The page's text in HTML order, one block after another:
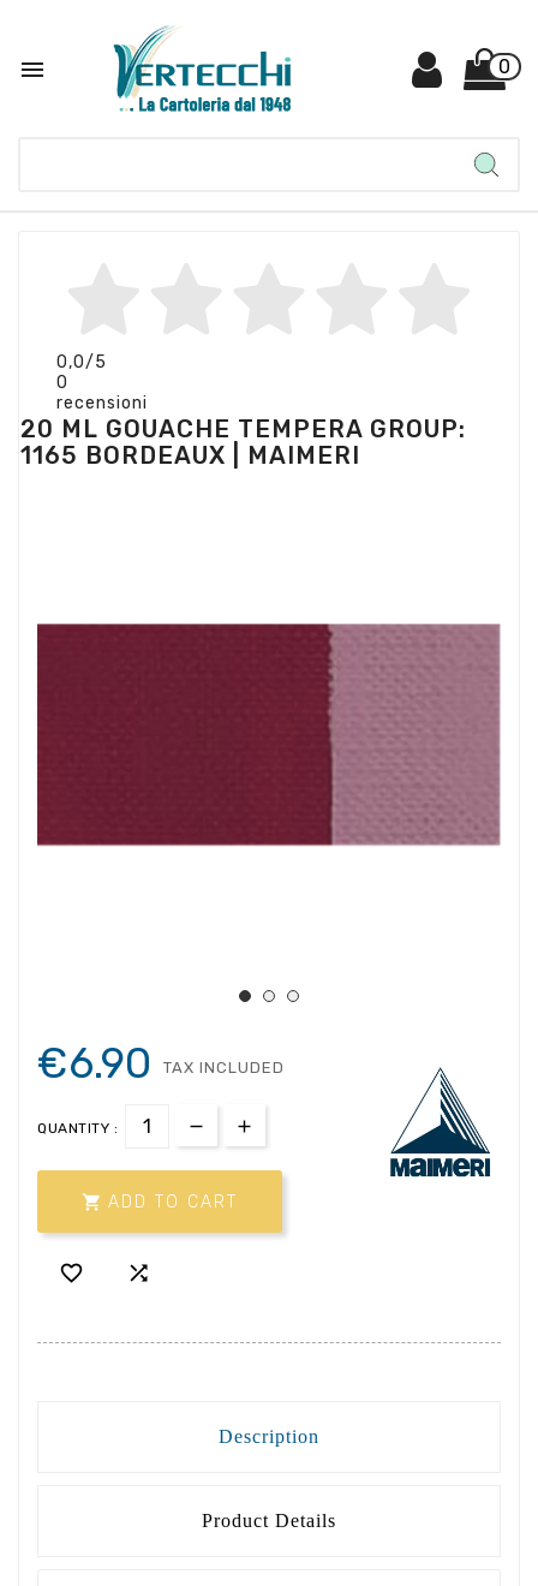
 0
0,0/5
0
recensioni
20 ML GOUACHE TEMPERA GROUP:
1165 BORDEAUX | MAIMERI
€6.90 TAX INCLUDED
QUANTITY :
 ADD TO CART
 
Description
Product Details